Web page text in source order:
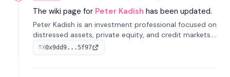
The wiki page for Peter Kadish has been updated.
Peter Kadish is an investment professional focused on
distressed assets, private equity, and credit markets.
He has held senior roles at LynxCap Investments, DDM
Holding, and RUSNANO, with a career spanning
TX0x9dd9...5f97